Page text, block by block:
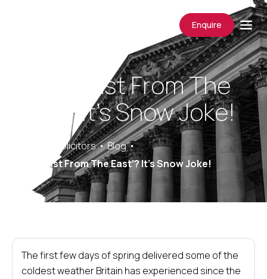
Enquire
The ‘Beast From The
East’? It’s Snow Joke!
Saracens Solicitors
Blog
The ‘Beast From The East’? It’s Snow Joke!
The first few days of spring delivered some of the
coldest weather Britain has experienced since the